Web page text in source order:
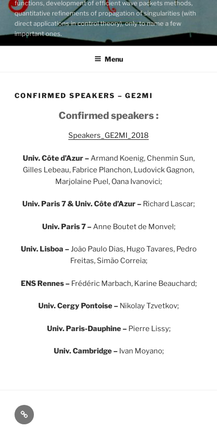
functions, development of efficient wave packets methods,
quantitative refinements of propagation of singularities (with
direct applications in control theory), only to name a few
important ones.
Menu
CONFIRMED SPEAKERS – GE2MI
Confirmed speakers :
Speakers_GE2MI_2018
Univ. Côte d’Azur – Armand Koenig, Chenmin Sun,
Gilles Lebeau, Fabrice Planchon, Ludovick Gagnon,
Marjolaine Puel, Oana Ivanovici;
Univ. Paris 7 & Univ. Côte d’Azur – Richard Lascar;
Univ. Paris 7 – Anne Boutet de Monvel;
Univ. Lisboa –João Paulo Dias, Hugo Tavares, Pedro
Freitas, Simão Correia;
ENS Rennes – Frédéric Marbach, Karine Beauchard;
Univ. Cergy Pontoise – Nikolay Tzvetkov;
Univ. Paris-Dauphine – Pierre Lissy;
Univ. Cambridge – Ivan Moyano;
Map